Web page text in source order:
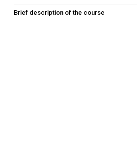
Brief description of the course